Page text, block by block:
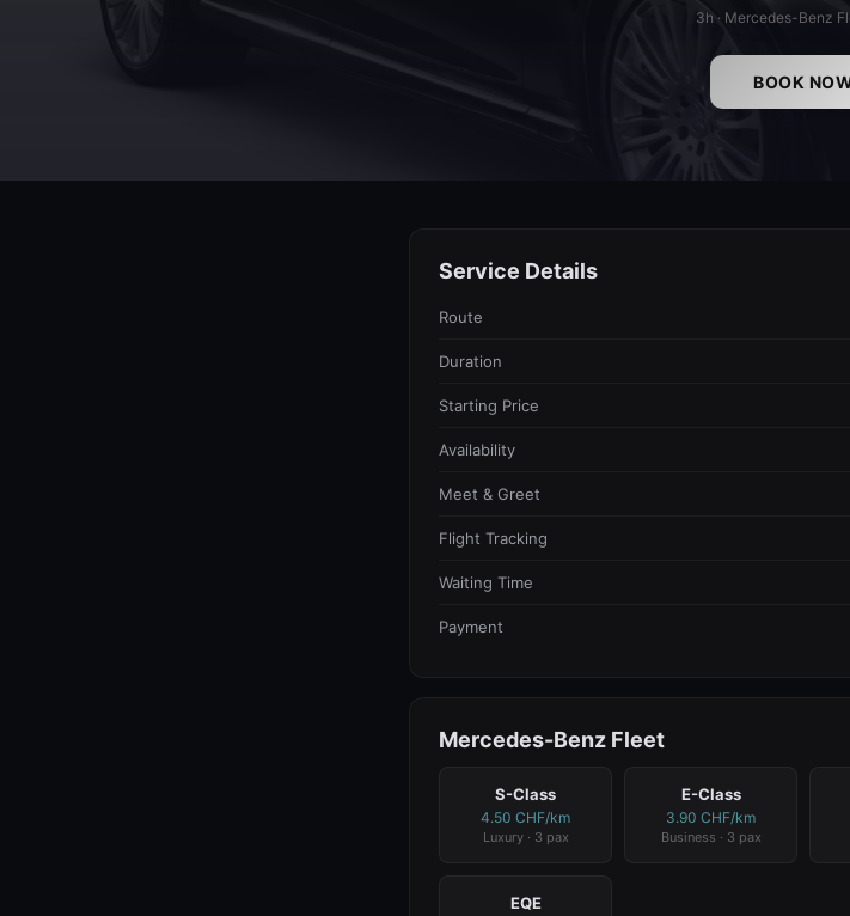
3h · Mercedes-Benz
BOOK
Service Details
Route
Duration
Starting Price
Availability
Meet & Greet
Flight Tracking
Waiting Time
Payment
Mercedes-Benz Fleet
S-Class
4.50 CHF/km
Luxury · 3 pax
E-Class
3.90 CHF/km
Business · 3 pax
EQE